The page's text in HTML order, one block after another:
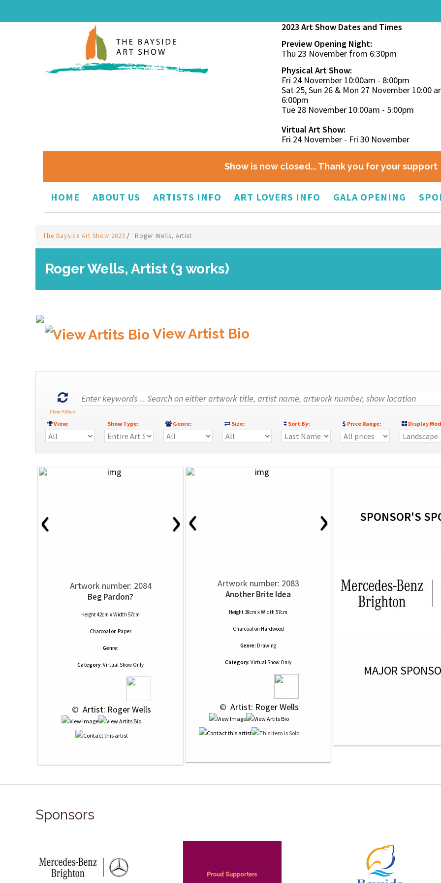
2023 Art Show Dates and Times
Preview Opening Night:
Thu 23 November from 6:30pm
Physical Art Show:
Fri 24 November 10:00am - 8:00pm
Sat 25, Sun 26 & Mon 27 November 10:00
6:00pm
Tue 28 November 10:00am - 5:00pm
Virtual Art Show:
Fri 24 November - Fri 30 November
Show is now closed... Thank you for your support
HOME ABOUT US ARTISTS INFO ART LOVERS INFO GALA OPENING
The Bayside Art Show 2023 / Roger Wells, Artist
Roger Wells, Artist (3 works)
View Artist Bio
Clear Filters
View: Show Type: Genre: Size: Sort By: Price Range: Display
‹ ›
Artwork number: 2084
Beg Pardon?
Height 42cm x Width 57cm
Charcoalon Paper
Genre:
Category: Virtual Show Only
© Artist: Roger Wells
‹ ›
Artwork number: 2083
Another Brite Idea
Height 38cm x Width 57cm
Charcoalon Hardwood
Genre: Drawing
Category: Virtual Show Only
© Artist: Roger Wells
SPONSOR'S
MAJOR
Sponsors